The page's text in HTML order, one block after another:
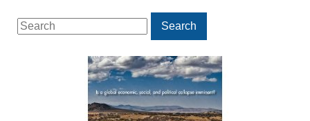
Search
for:
Search